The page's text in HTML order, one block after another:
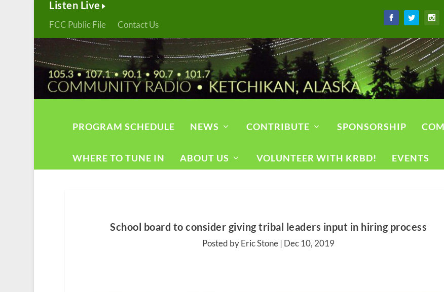
Listen Live
FCC Public File Contact Us
PROGRAM SCHEDULE NEWS CONTRIBUTE SPONSORSHIP
WHERE TO TUNE IN ABOUT US VOLUNTEER WITH KRBD! EVENTS
School board to consider giving tribal leaders input in hiring process
Posted by Eric Stone | Dec 10, 2019